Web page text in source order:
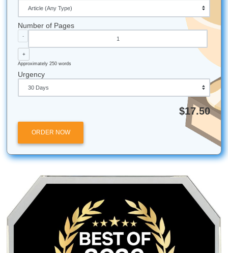
University of Texas at Arlington (UTA), Texas Woman's
(TWU), or any other nursing program across the country,
here to support your academic journey.
Quick Tips for Nursing Students:
Stay Local:
remember that we're local to your needs!
Use the Library:Most nursing schools have
Batch Your Work:
Write your technical sections in
minute bursts to avoid burnout.
Technical writing can be dense;
helps catch awkward phrasing.
Ready to get started? today and take
step toward a stress-free semester.
Submit Your Assignments is an independent academic
service and is not affiliated with, endorsed by, or
University of Texas at Arlington (UTA) or Texas Woman's